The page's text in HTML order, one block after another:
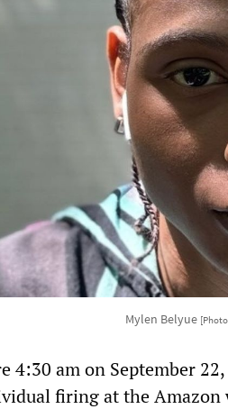
Mylen Belyue
4:30 am on September
firing at the Amazon